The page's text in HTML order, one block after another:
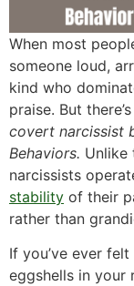
When most
someone loud,
kind who
praise. But
covert narcissist
Behaviors.
narcissists
stability of their
rather than
If you’ve ever
eggshells in your